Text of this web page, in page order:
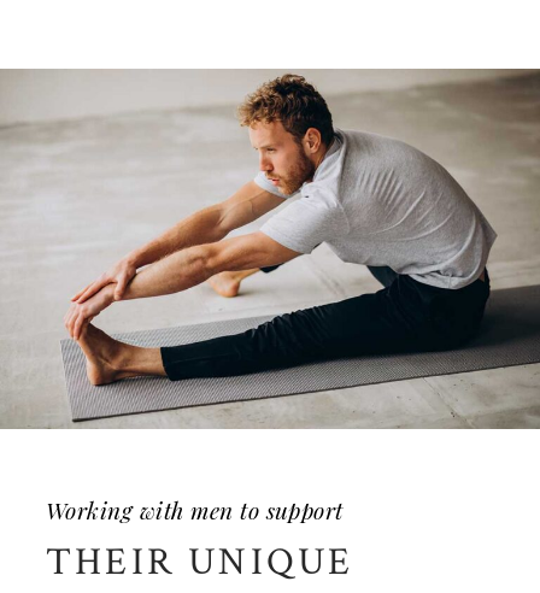
Working with men to support
THEIR UNIQUE